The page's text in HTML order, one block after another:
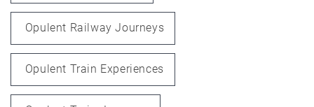
Opulent Railway Journeys
Opulent Train Experiences